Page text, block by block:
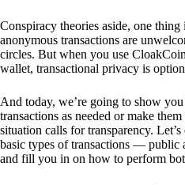
Conspiracy theories aside, one thing
anonymous transactions are
circles. But when you use
wallet, transactional privacy is
And today, we’re going to show
transactions as needed or make
situation calls for transparency.
basic types of transactions —
and fill you in on how to perform